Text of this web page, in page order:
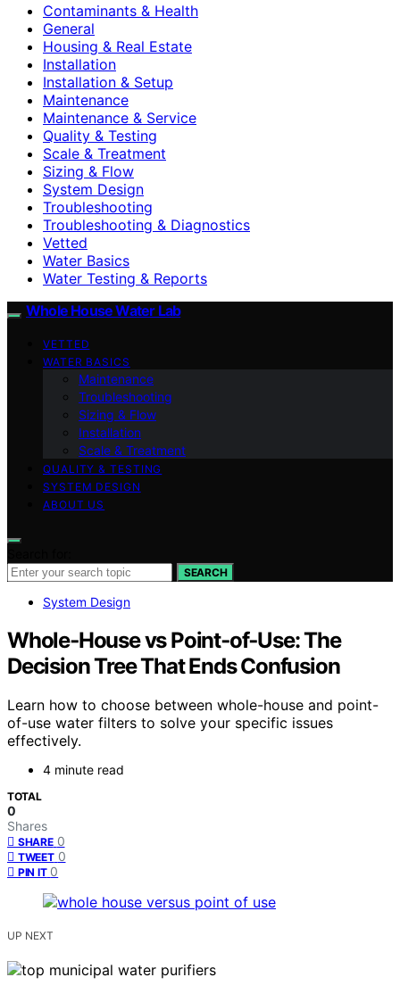
Contaminants & Health
General
Housing & Real Estate
Installation
Installation & Setup
Maintenance
Maintenance & Service
Quality & Testing
Scale & Treatment
Sizing & Flow
System Design
Troubleshooting
Troubleshooting & Diagnostics
Vetted
Water Basics
Water Testing & Reports
Whole House Water Lab
VETTED
WATER BASICS
Maintenance
Troubleshooting
Sizing & Flow
Installation
Scale & Treatment
QUALITY & TESTING
SYSTEM DESIGN
ABOUT US
SEARCH
System Design
Whole‑House vs Point‑of‑Use: The
Decision Tree That Ends Confusion
Learn how to choose between whole-house and point-
of-use water filters to solve your specific issues
effectively.
4 minute read
TOTAL
0
Shares
SHARE 0
TWEET 0
PIN IT 0
UP NEXT